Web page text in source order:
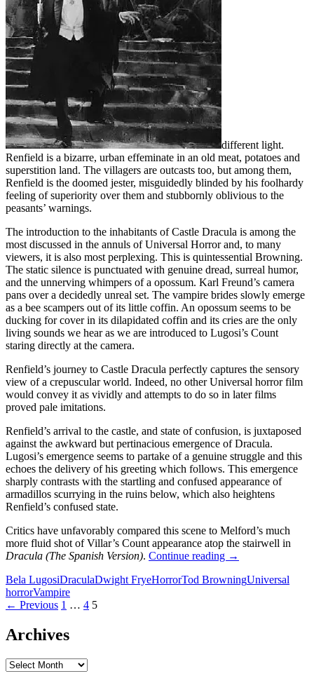
different light.
Renfield is a bizarre, urban effeminate in an old meat, potatoes and
superstition land. The villagers are outcasts too, but among them,
Renfield is the doomed jester, misguidedly blinded by his foolhardy
feeling of superiority over them and stubbornly oblivious to the
peasants’ warnings.
The introduction to the inhabitants of Castle Dracula is among the
most discussed in the annuls of Universal Horror and, to many
viewers, it is also most perplexing. This is quintessential Browning.
The static silence is punctuated with genuine dread, surreal humor,
and the unnerving whimpers of a opossum. Karl Freund’s camera
pans over a decidedly unreal set. The vampire brides slowly emerge
as a bee scampers out of its little coffin. An opossum seems to be
ducking for cover in its dilapidated coffin and its cries are the only
living sounds we hear as we are introduced to Lugosi’s Count
staring directly at the camera.
Renfield’s journey to Castle Dracula perfectly captures the sensory
view of a crepuscular world. Indeed, no other Universal horror film
would convey it as vividly and attempts to do so in later films
proved pale imitations.
Renfield’s arrival to the castle, and state of confusion, is juxtaposed
against the awkward but pertinacious emergence of Dracula.
Lugosi’s emergence seems to partake of a genuine struggle and this
echoes the delivery of his greeting which follows. This emergence
sharply contrasts with the startling and confused appearance of
armadillos scurrying in the ruins below, which also heightens
Renfield’s confused state.
Critics have unfavorably compared this scene to Melford’s much
more fluid shot of Villar’s Count appearance atop the stairwell in
Dracula (The Spanish Version). Continue reading TOD
‘DRACULA’
→
Bela LugosiDraculaDwight FryeHorrorTod BrowningUniversal
horrorVampire
Posts
← Previous 1 … 4 5
Archives
Archives